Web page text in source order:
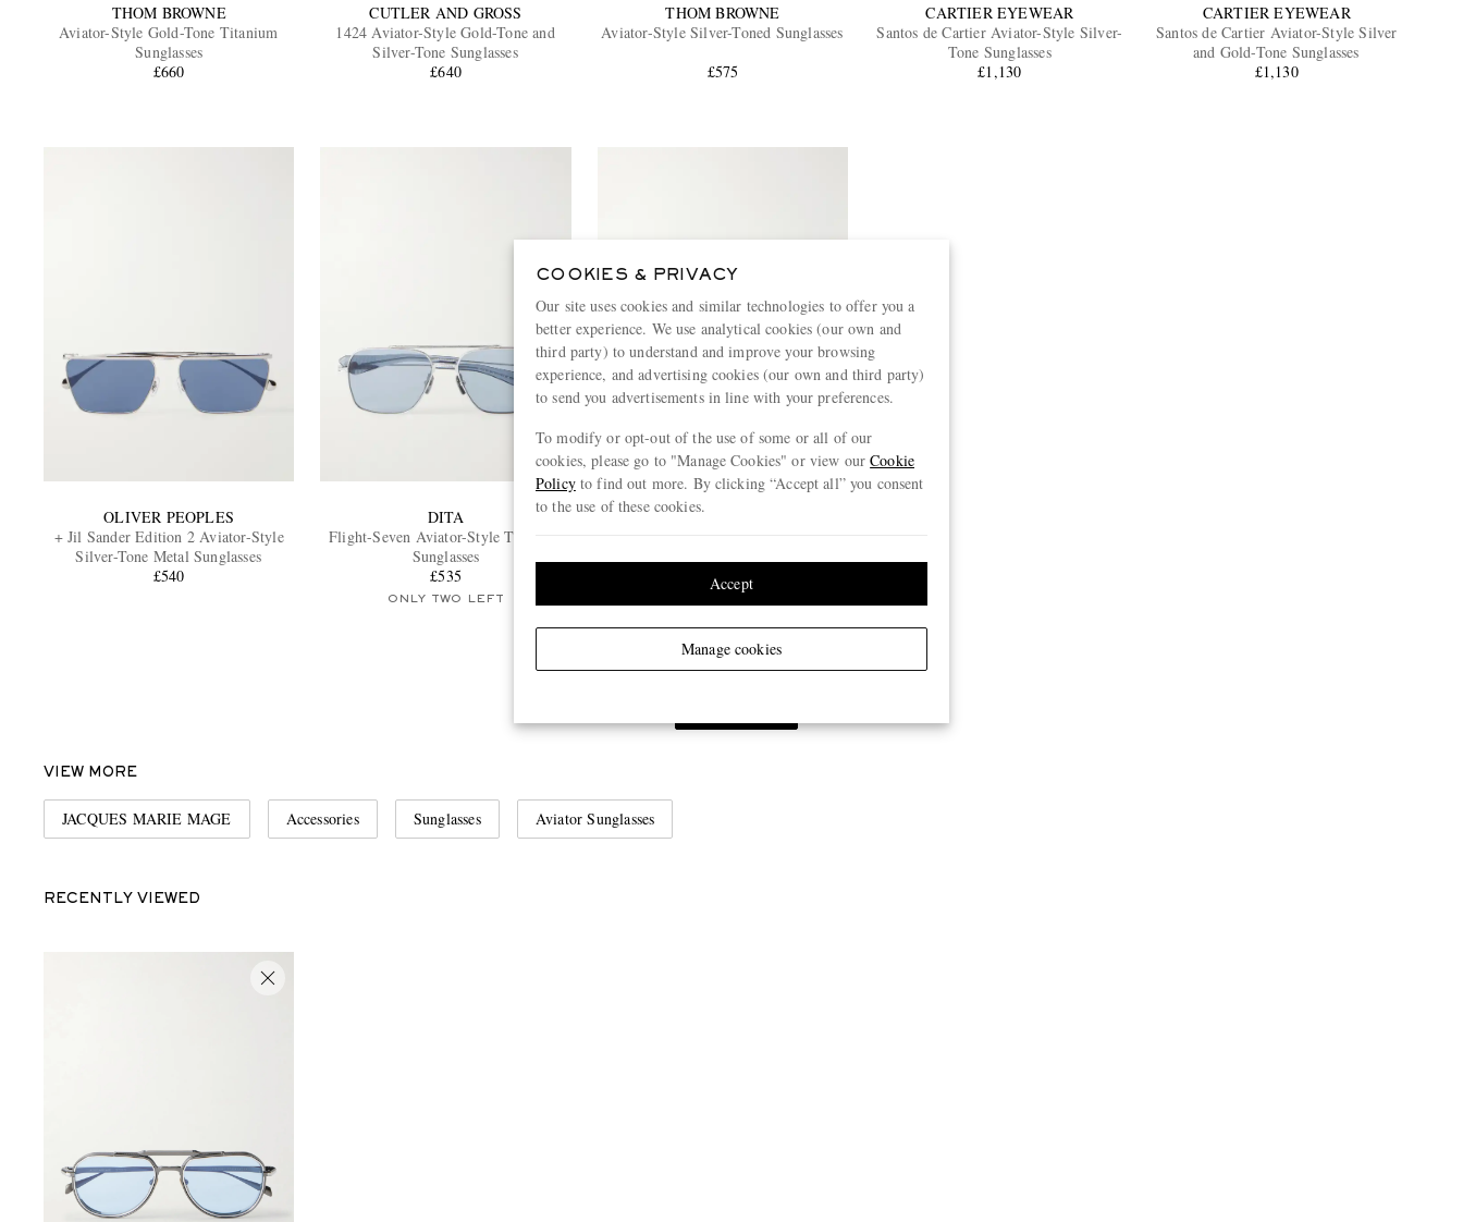
THOM BROWNE
Aviator-Style Gold-Tone Titanium
Sunglasses
£660
CUTLER AND GROSS
1424 Aviator-Style Gold-Tone and
Silver-Tone Sunglasses
£640
THOM BROWNE
Aviator-Style Silver-Toned Sunglasses
£575
CARTIER EYEWEAR
Santos de Cartier Aviator-Style Silver-
Tone Sunglasses
£1,130
CARTIER EYEWEAR
Santos de Cartier Aviator-Style Silver
and Gold-Tone Sunglasses
£1,130
OLIVER PEOPLES
+ Jil Sander Edition 2 Aviator-Style
Silver-Tone Metal Sunglasses
£540
DITA
Flight-Seven Aviator-Style Titanium
Sunglasses
£535
ONLY TWO LEFT
OLIVER PEOPLES
£540
VIEW MORE
JACQUES MARIE MAGE Accessories Sunglasses Aviator Sunglasses
RECENTLY VIEWED
COOKIES & PRIVACY
Our site uses cookies and similar technologies to offer you a
better experience. We use analytical cookies (our own and
third party) to understand and improve your browsing
experience, and advertising cookies (our own and third party)
to send you advertisements in line with your preferences.
To modify or opt-out of the use of some or all of our
cookies, please go to "Manage Cookies" or view ourCookie
Policyto find out more. By clicking “Accept all” you consent
to the use of these cookies.
Manage cookies
Accept